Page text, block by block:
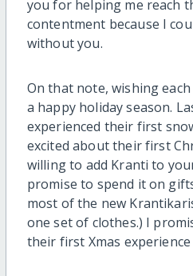
you for helping me reach
contentment because I
without you.
On that note, wishing
a happy holiday season.
experienced their first
excited about their first
willing to add Kranti to
promise to spend it on
most of the new
one set of clothes.) I
their first Xmas